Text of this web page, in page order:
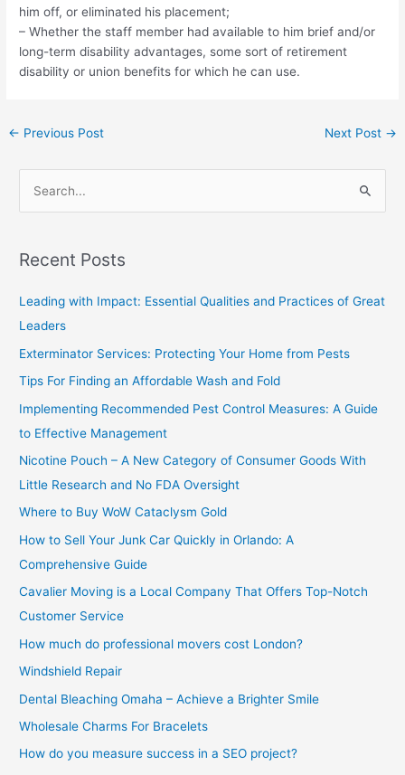
him off, or eliminated his placement;
– Whether the staff member had available to him brief and/or
long-term disability advantages, some sort of retirement
disability or union benefits for which he can use.
← Previous Post Next Post →
r
r
:
Recent Posts
Leading with Impact: Essential Qualities and Practices of Great
Leaders
Exterminator Services: Protecting Your Home from Pests
Tips For Finding an Affordable Wash and Fold
Implementing Recommended Pest Control Measures: A Guide
to Effective Management
Nicotine Pouch – A New Category of Consumer Goods With
Little Research and No FDA Oversight
Where to Buy WoW Cataclysm Gold
How to Sell Your Junk Car Quickly in Orlando: A
Comprehensive Guide
Cavalier Moving is a Local Company That Offers Top-Notch
Customer Service
How much do professional movers cost London?
Windshield Repair
Dental Bleaching Omaha – Achieve a Brighter Smile
Wholesale Charms For Bracelets
How do you measure success in a SEO project?